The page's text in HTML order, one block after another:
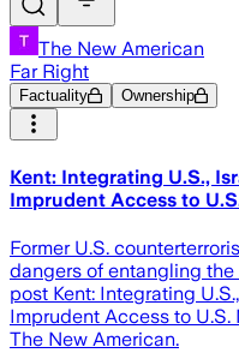
The New American
Far Right
Factuality Ownership
Kent: Integrating U.S.,
Imprudent Access to
Former U.S.
dangers of entangling the
post Kent: Integrating
Imprudent Access to
The New American.